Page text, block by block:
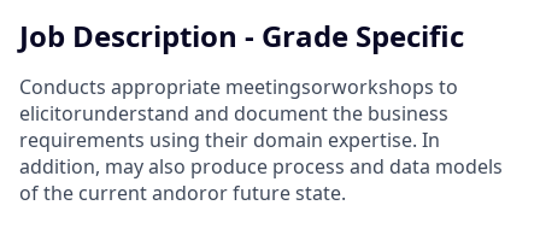
Job Description - Grade Specific
Conducts appropriate meetingsorworkshops to
elicitorunderstand and document the business
requirements using their domain expertise. In
addition, may also produce process and data models
of the current andoror future state.